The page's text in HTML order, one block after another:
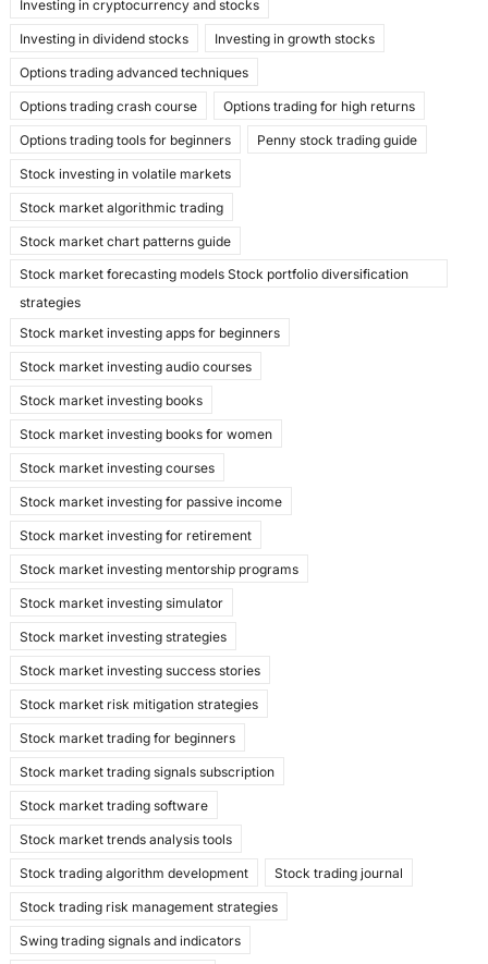
Investing in cryptocurrency and stocks
Investing in dividend stocks Investing in growth stocks
Options trading advanced techniques
Options trading crash course Options trading for high returns
Options trading tools for beginners Penny stock trading guide
Stock investing in volatile markets
Stock market algorithmic trading
Stock market chart patterns guide
Stock market forecasting models Stock portfolio diversification
strategies
Stock market investing apps for beginners
Stock market investing audio courses
Stock market investing books
Stock market investing books for women
Stock market investing courses
Stock market investing for passive income
Stock market investing for retirement
Stock market investing mentorship programs
Stock market investing simulator
Stock market investing strategies
Stock market investing success stories
Stock market risk mitigation strategies
Stock market trading for beginners
Stock market trading signals subscription
Stock market trading software
Stock market trends analysis tools
Stock trading algorithm development Stock trading journal
Stock trading risk management strategies
Swing trading signals and indicators